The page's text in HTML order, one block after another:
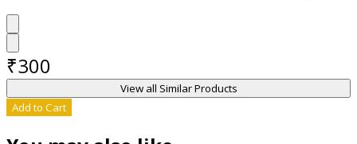
View all Similar Products
₹300
Add to Cart